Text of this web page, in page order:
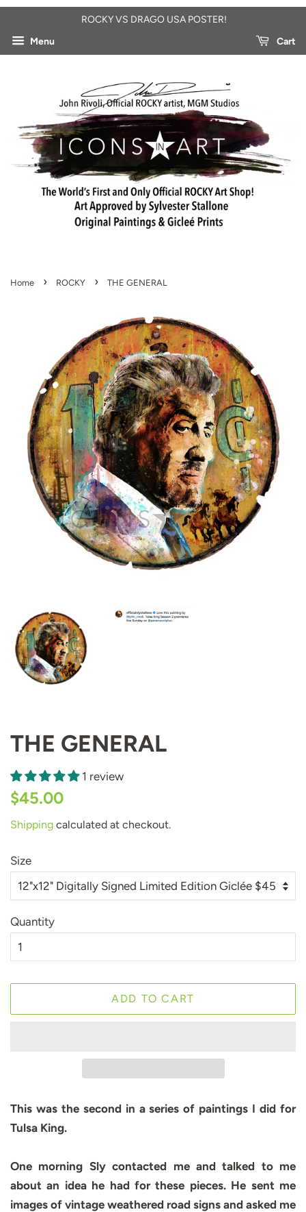
ROCKY VS DRAGO USA POSTER!
Menu
Cart
Home › ROCKY › THE GENERAL
THE GENERAL
1 review
Regular
$45.00
Shipping calculated at checkout.
Size
Quantity
ADD TO CART
This was the second in a series of paintings I did for
Tulsa King.
One morning Sly contacted me and talked to me
about an idea he had for these pieces. He sent me
images of vintage weathered road signs and asked me